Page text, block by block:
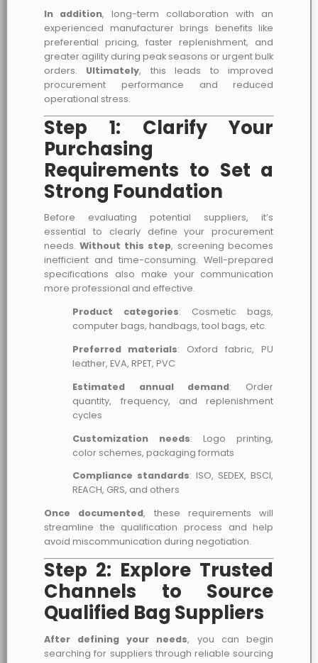
In addition, long-term collaboration with an
experienced manufacturer brings benefits like
preferential pricing, faster replenishment, and
greater agility during peak seasons or urgent bulk
orders. Ultimately, this leads to improved
procurement performance and reduced
operational stress.
Step 1: Clarify Your
Purchasing
Requirements to Set a
Strong Foundation
Before evaluating potential suppliers, it’s
essential to clearly define your procurement
needs.Without this step, screening becomes
inefficient and time-consuming. Well-prepared
specifications also make your communication
more professional and effective.
Product categories: Cosmetic bags,
computer bags, handbags, tool bags, etc.
Preferred materials: Oxford fabric, PU
leather, EVA, RPET, PVC
Estimated annual demand: Order
quantity, frequency, and replenishment
cycles
Customization needs: Logo printing,
color schemes, packaging formats
Compliance standards: ISO, SEDEX, BSCI,
REACH, GRS, and others
Once documented, these requirements will
streamline the qualification process and help
avoid miscommunication during negotiation.
Step 2: Explore Trusted
Channels to Source
Qualified Bag Suppliers
After defining your needs, you can begin
searching for suppliers through reliable sourcing